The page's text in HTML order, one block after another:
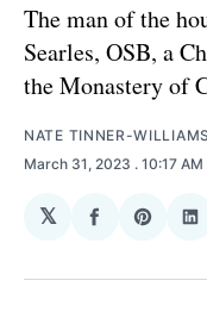
The man of the
Searles, OSB, a
the Monastery of
NATE TINNER-WILLIAMS
March 31, 2023 . 10:17 AM
𝕏
Share
Facebook
Share